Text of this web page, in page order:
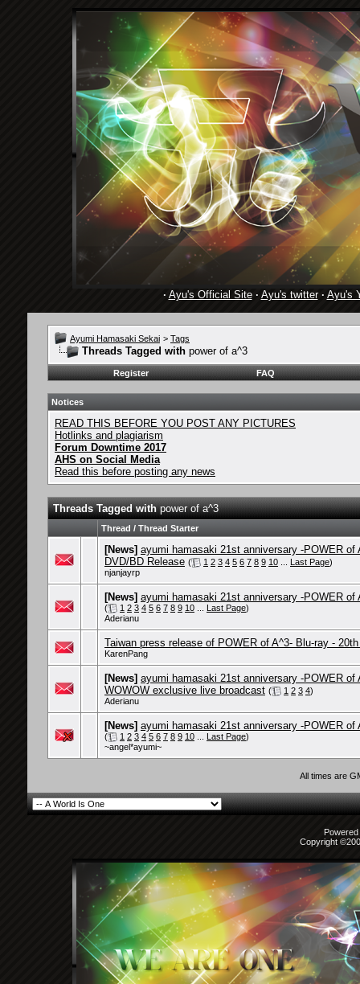
· Ayu's Official Site· Ayu's twitter· Ayu's
Ayumi Hamasaki Sekai > Tags
Threads Tagged with power of a^3
Register FAQ
Notices
READ THIS BEFORE YOU POST ANY PICTURES
Hotlinks and plagiarism
Forum Downtime 2017
AHS on Social Media
Read this before posting any news
Threads Tagged withpower of a^3
Thread / Thread Starter
[News] ayumi hamasaki 21st anniversary -POWER of
DVD/BD Release ( 1 2 3 4 5 6 7 8 9 10 Last Page)
njanjayrp
[News] ayumi hamasaki 21st anniversary -POWER of
( 1 2 3 4 5 6 7 8 9 10 Last Page)
Aderianu
Taiwan press release of POWER of A^3- Blu-ray -
KarenPang
[News] ayumi hamasaki 21st anniversary -POWER of
WOWOW exclusive live broadcast ( 1 2 3 4)
Aderianu
[News] ayumi hamasaki 21st anniversary -POWER of
( 1 2 3 4 5 6 7 8 9 10 Last Page)
~angel*ayumi~
All times are
Copyright